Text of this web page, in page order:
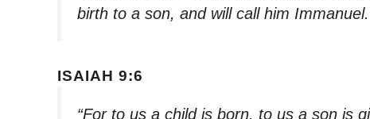
birth to a son, and will call him
ISAIAH 9:6
“For to us a child is born, to us a son is